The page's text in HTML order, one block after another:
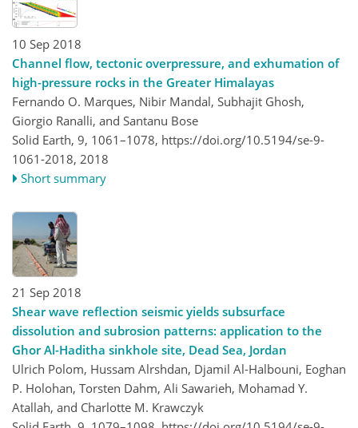
10 Sep 2018
Channel flow, tectonic overpressure, and exhumation of
high-pressure rocks in the Greater Himalayas
Fernando O. Marques, Nibir Mandal, Subhajit Ghosh,
Giorgio Ranalli, and Santanu Bose
Solid Earth, 9, 1061–1078, https://doi.org/10.5194/se-9-
1061-2018, 2018
Short summary
21 Sep 2018
Shear wave reflection seismic yields subsurface
dissolution and subrosion patterns: application to the
Ghor Al-Haditha sinkhole site, Dead Sea, Jordan
Ulrich Polom, Hussam Alrshdan, Djamil Al-Halbouni, Eoghan
P. Holohan, Torsten Dahm, Ali Sawarieh, Mohamad Y.
Atallah, and Charlotte M. Krawczyk